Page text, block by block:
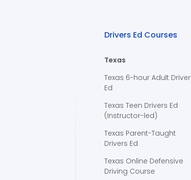
Drivers Ed Courses
Texas
Texas 6-hour Adult Driver
Ed
Texas Teen Drivers Ed
(Instructor-led)
Texas Parent-Taught
Drivers Ed
Texas Online Defensive
Driving Course